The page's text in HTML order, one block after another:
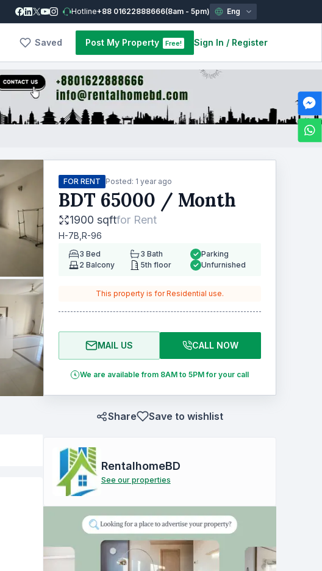
Hotline+88 01622888666(8am - 5pm) Eng
Saved Post My Property Free! Sign In / Register
FOR RENT Posted: 1 year ago
BDT 65000 / Month
1900 sqftfor Rent
H-7B,R-96
3 Bed 3 Bath
2 Balcony 5th floor
Parking
Unfurnished
This property is for Residential use.
MAIL US CALL NOW
We are available from 8AM to 5PM for your call
Share Save to wishlist
RentalhomeBD
See our properties